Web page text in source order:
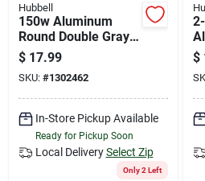
Hubbell
150w Aluminum
Round Double Gray
Weatherproof
Outdoor Lampholder
With Cover
$ 17.99
SKU: #1302462
In-Store Pickup Available
Ready for Pickup Soon
Local Delivery Select Zip
Only 2 Left
$